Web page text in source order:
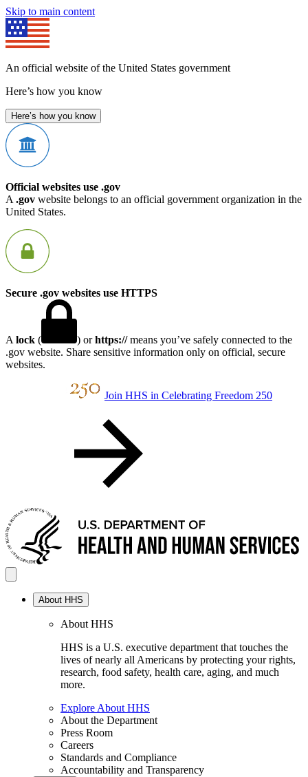
Skip to main content
An official website of the United States government
Here’s how you know
Here’s how you know
Official websites use .gov
A .gov website belongs to an official government organization in the
United States.
Secure .gov websites use HTTPS
A lock ( ) orhttps://means you’ve safely connected to the
.gov website. Share sensitive information only on official, secure
websites.
Join HHS in Celebrating Freedom 250
About HHS
About HHS
HHS is a U.S. executive department that touches the
lives of nearly all Americans by protecting your rights,
research, food safety, health care, aging, and much
more.
Explore About HHS
About the Department
Press Room
Careers
Standards and Compliance
Accountability and Transparency